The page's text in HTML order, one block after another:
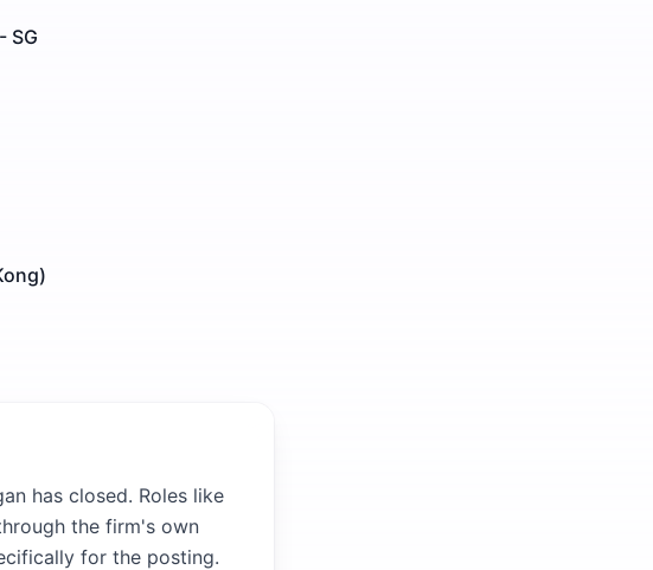
SG
has closed. Roles like
the firm's own
for the posting.